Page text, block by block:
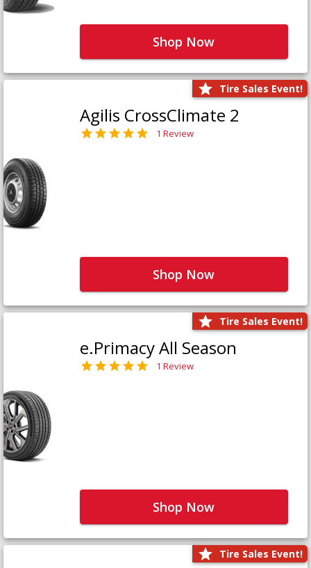
Shop Now
Tire Sales Event!
Agilis CrossClimate 2
1 Review
Shop Now
Tire Sales Event!
e.Primacy All Season
1 Review
Shop Now
Tire Sales Event!